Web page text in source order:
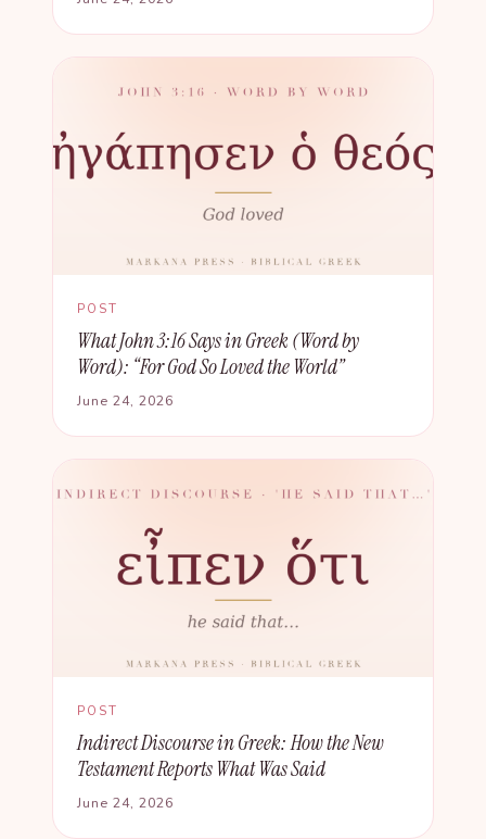
POST
What John 3:16 Says in Greek (Word by
Word): “For God So Loved the World”
June 24, 2026
POST
Indirect Discourse in Greek: How the New
Testament Reports What Was Said
June 24, 2026